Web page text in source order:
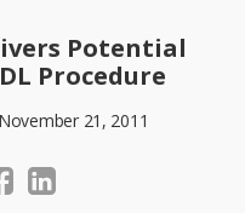
Potential
Procedure
November 21, 2011